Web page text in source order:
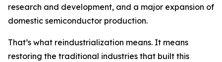
research and development, and a major expansion of
domestic semiconductor production.
That’s what reindustrialization means. It means
restoring the traditional industries that built this